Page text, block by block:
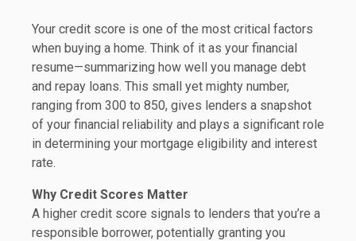
Your credit score is one of the most critical factors
when buying a home. Think of it as your financial
resume—summarizing how well you manage debt
and repay loans. This small yet mighty number,
ranging from 300 to 850, gives lenders a snapshot
of your financial reliability and plays a significant role
in determining your mortgage eligibility and interest
rate.
Why Credit Scores Matter
A higher credit score signals to lenders that you’re a
responsible borrower, potentially granting you